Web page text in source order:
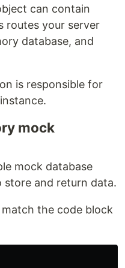
can contain
routes your server
database, and
is responsible for
mock
mock database
store and return data.
the code block